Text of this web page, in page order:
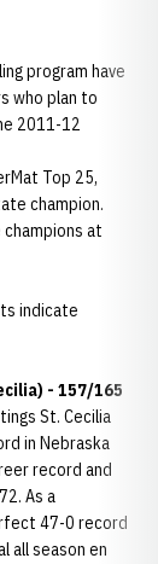
program have
who plan to
2011-12
Top 25,
champion.
at
indicate
- 157/165
St. Cecilia
in Nebraska
record and
As a
47-0 record
all season en